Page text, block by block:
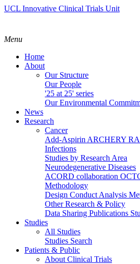
UCL Innovative Clinical Trials Unit
Menu
Home
About
Our Structure
Our People
'25 at 25' series
Our Environmental
News
Research
Cancer
Add-Aspirin ARCHERY
Infections
Studies by Research Area
Neurodegenerative Diseases
ACORD collaboration
Methodology
Design Conduct Analysis
Other Research & Policy
Data Sharing Publications
Studies
All Studies
Studies Search
Patients & Public
About Clinical Trials